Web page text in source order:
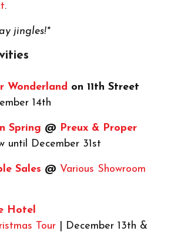
.
jingles!*
Wonderland on 11th Street
14th
Spring @ Preux & Proper
until December 31st
Sales @ Various Showroom
Hotel
Tour | December 13th &